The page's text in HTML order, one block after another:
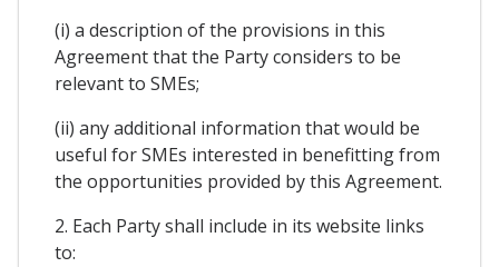
(i) a description of the provisions in this
Agreement that the Party considers to be
relevant to SMEs;
(ii) any additional information that would be
useful for SMEs interested in benefitting from
the opportunities provided by this Agreement.
2. Each Party shall include in its website links
to: